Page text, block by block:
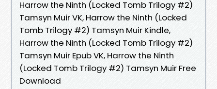
Harrow the Ninth (Locked Tomb Trilogy #2)
Tamsyn Muir VK, Harrow the Ninth (Locked
Tomb Trilogy #2) Tamsyn Muir Kindle,
Harrow the Ninth (Locked Tomb Trilogy #2)
Tamsyn Muir Epub VK, Harrow the Ninth
(Locked Tomb Trilogy #2) Tamsyn Muir Free
Download